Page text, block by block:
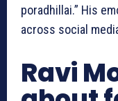
poradhillai.” His
across social
Ravi